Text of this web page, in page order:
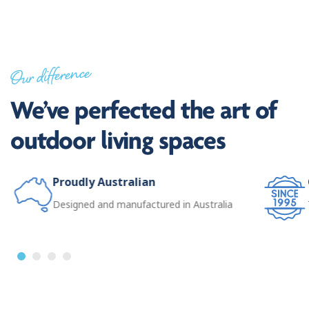
Our difference
We’ve perfected the art of
outdoor living spaces
Proudly Australian
Designed and manufactured in Australia